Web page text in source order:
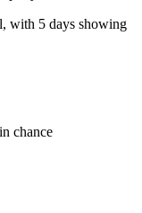
with 5 days showing
chance